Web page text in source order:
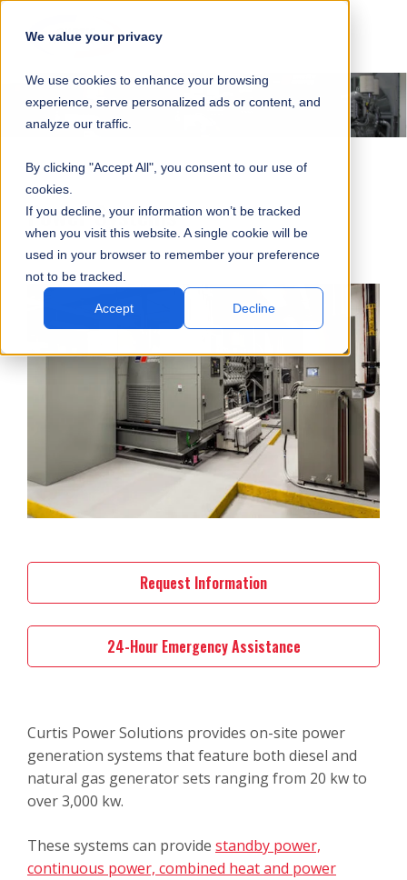
We value your privacy
We use cookies to enhance your browsing
experience, serve personalized ads or content, and
analyze our traffic.
By clicking "Accept All", you consent to our use of
cookies.
If you decline, your information won’t be tracked
when you visit this website. A single cookie will be
used in your browser to remember your preference
not to be tracked.
Accept Decline
NAVIGATION
Power Systems
Request Information
24-Hour Emergency Assistance
Curtis Power Solutions provides on-site power
generation systems that feature both diesel and
natural gas generator sets ranging from 20 kw to
over 3,000 kw.
These systems can provide standby power,
continuous power, combined heat and power